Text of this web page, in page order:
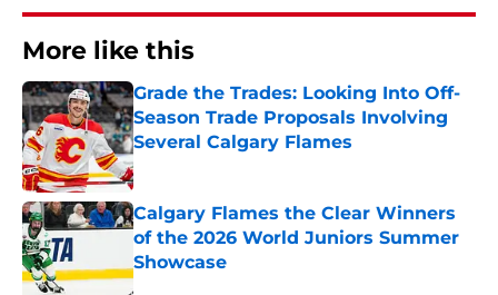
More like this
Grade the Trades: Looking Into Off-
Season Trade Proposals Involving
Several Calgary Flames
Published by on Invalid Date
Calgary Flames the Clear Winners
of the 2026 World Juniors Summer
Showcase
Published by on Invalid Date